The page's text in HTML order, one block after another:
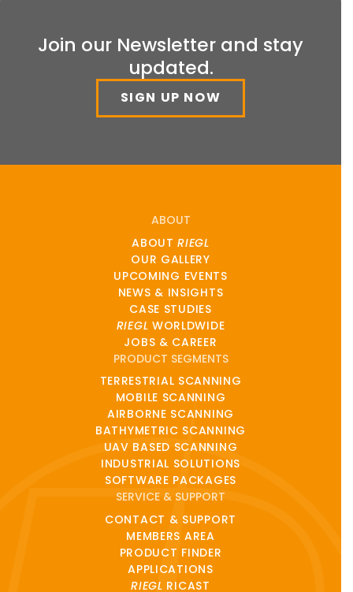
Join our Newsletter and stay
updated.
SIGN UP NOW
ABOUT
ABOUTRIEGL
OUR GALLERY
UPCOMING EVENTS
NEWS & INSIGHTS
CASE STUDIES
RIEGL WORLDWIDE
JOBS & CAREER
PRODUCT SEGMENTS
TERRESTRIAL SCANNING
MOBILE SCANNING
AIRBORNE SCANNING
BATHYMETRIC SCANNING
UAV BASED SCANNING
INDUSTRIAL SOLUTIONS
SOFTWARE PACKAGES
SERVICE & SUPPORT
CONTACT & SUPPORT
MEMBERS AREA
PRODUCT FINDER
APPLICATIONS
RIEGL RICAST